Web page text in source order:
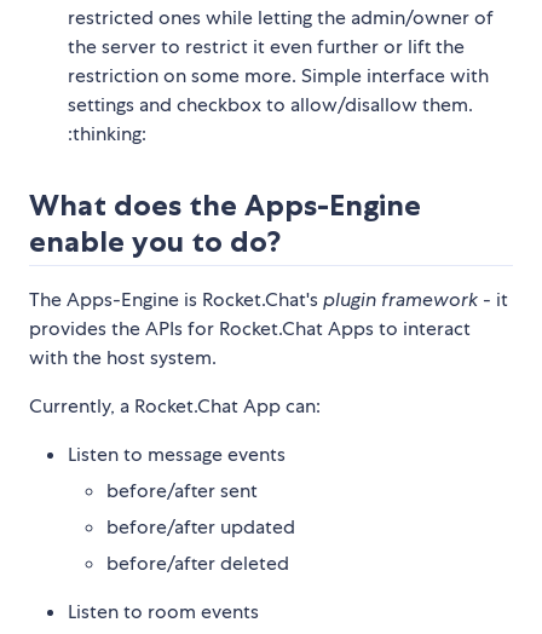
restricted ones while letting the admin/owner of
the server to restrict it even further or lift the
restriction on some more. Simple interface with
settings and checkbox to allow/disallow them.
:thinking:
What does the Apps-Engine
enable you to do?
The Apps-Engine is Rocket.Chat'splugin framework - it
provides the APIs for Rocket.Chat Apps to interact
with the host system.
Currently, a Rocket.Chat App can:
Listen to message events
before/after sent
before/after updated
before/after deleted
Listen to room events